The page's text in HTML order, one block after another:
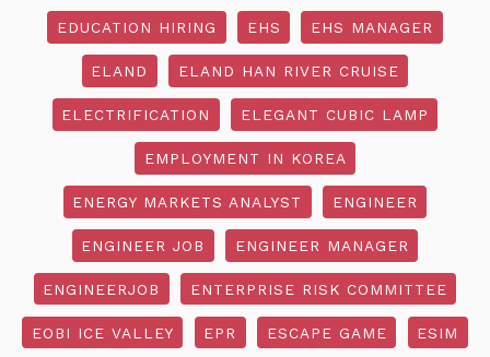
EDUCATION HIRING EHS EHS MANAGER
ELAND ELAND HAN RIVER CRUISE
ELECTRIFICATION ELEGANT CUBIC LAMP
EMPLOYMENT IN KOREA
ENERGY MARKETS ANALYST ENGINEER
ENGINEER JOB ENGINEER MANAGER
ENGINEERJOB ENTERPRISE RISK COMMITTEE
EOBI ICE VALLEY EPR ESCAPE GAME ESIM